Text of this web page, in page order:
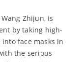
Zhijun, is
by taking high-
face masks in
the serious